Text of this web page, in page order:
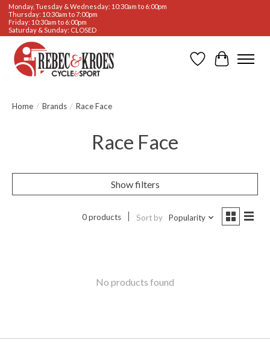
Monday, Tuesday & Wednesday: 10:30am to 6:00pm
Thursday: 10:30am to 7:00pm
Friday: 10:30am to 6:00pm
Saturday & Sunday: CLOSED
WishlistCart
Home / Brands / Race Face
Race Face
Show filters
0 products Sort by Popularity
No products found